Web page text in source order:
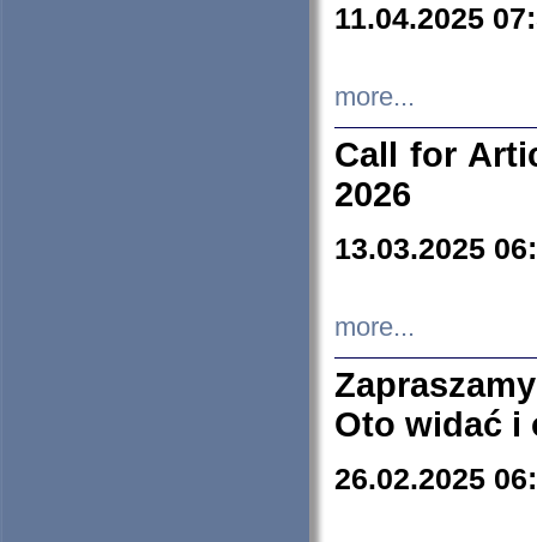
11.04.2025
more...
Call for
2026
13.03.2025
more...
Oto widać i
26.02.2025